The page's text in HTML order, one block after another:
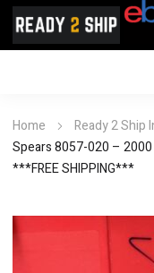
Home Ready 2 Ship
Spears 8057-020 –
***FREE SHIPPING***